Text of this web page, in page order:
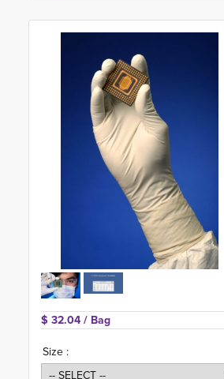
$ 32.04 / Bag
Size :